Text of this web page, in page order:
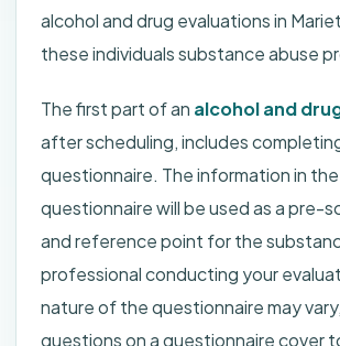
alcohol and drug evaluations in
these individuals substance abuse
The first part of an alcohol and
after scheduling, includes
questionnaire. The information in the
questionnaire will be used as a pre-
and reference point for the
professional conducting your
nature of the questionnaire may
questions on a questionnaire cover